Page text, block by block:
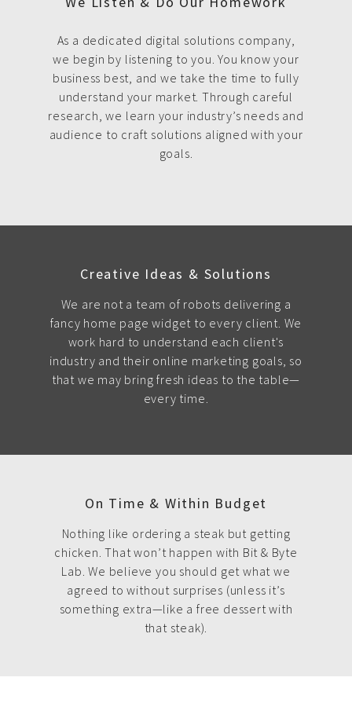
As a dedicated digital solutions company,
we begin by listening to you. You know your
business best, and we take the time to fully
understand your market. Through careful
research, we learn your industry’s needs and
audience to craft solutions aligned with your
goals.
Creative Ideas & Solutions
We are not a team of robots delivering a
fancy home page widget to every client. We
work hard to understand each client's
industry and their online marketing goals, so
that we may bring fresh ideas to the table—
every time.
On Time & Within Budget
Nothing like ordering a steak but getting
chicken. That won’t happen with Bit & Byte
Lab. We believe you should get what we
agreed to without surprises (unless it’s
something extra—like a free dessert with
that steak).